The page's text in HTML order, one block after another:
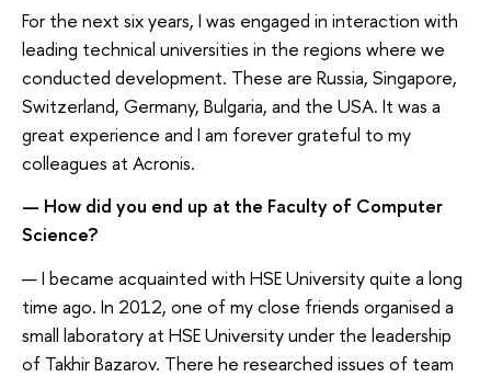
For the next six years, I was engaged in interaction with
leading technical universities in the regions where we
conducted development. These are Russia, Singapore,
Switzerland, Germany, Bulgaria, and the USA. It was a
great experience and I am forever grateful to my
colleagues at Acronis.
— How did you end up at the Faculty of Computer
Science?
— I became acquainted with HSE University quite a long
time ago. In 2012, one of my close friends organised a
small laboratory at HSE University under the leadership
of Takhir Bazarov. There he researched issues of team